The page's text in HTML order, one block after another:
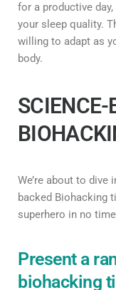
for a productive
your sleep quality.
willing to adapt as
body.
SCIENCE-
We’re about to
backed Biohacking
superhero in no
Present a
biohacking